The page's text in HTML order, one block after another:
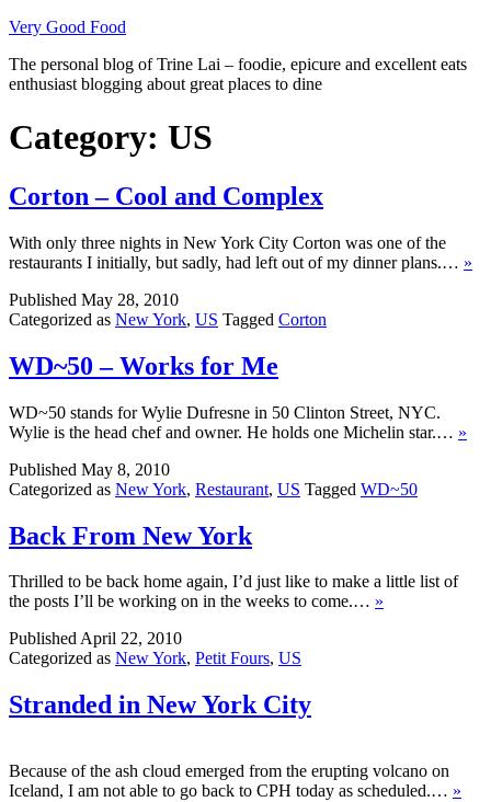
Skip
content
Very Good Food
The personal blog of Trine Lai – foodie, epicure and excellent eats
enthusiast blogging about great places to dine
Category: US
Corton – Cool and Complex
With only three nights in New York City Corton was one of the
restaurants I initially, but sadly, had left out of my dinner plans.… »
Published May 28, 2010
Categorized as New York, US Tagged Corton
WD~50 – Works for Me
WD~50 stands for Wylie Dufresne in 50 Clinton Street, NYC.
Wylie is the head chef and owner. He holds one Michelin star.… »
Published May 8, 2010
Categorized as New York, Restaurant, US Tagged WD~50
Back From New York
Thrilled to be back home again, I’d just like to make a little list of
the posts I’ll be working on in the weeks to come.… »
PublishedApril 22, 2010
Categorized as New York, Petit Fours, US
Stranded in New York City
Because of the ash cloud emerged from the erupting volcano on
Iceland, I am not able to go back to CPH today as scheduled.… »